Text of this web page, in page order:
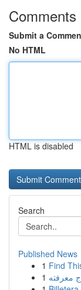
Comments
Submit a
No HTML
HTML is disabled
Search
Published News
1 Find
1 معرفته